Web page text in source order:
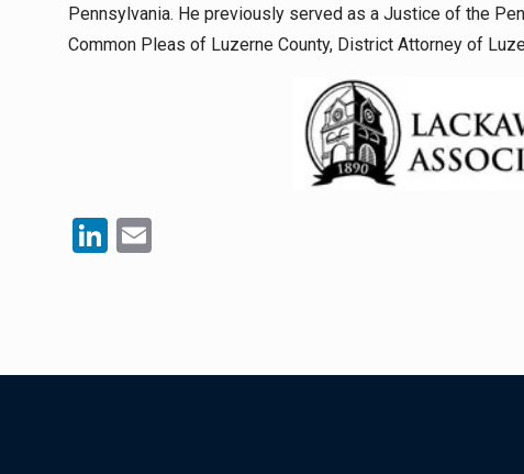
Pennsylvania. He previously served as a Justice of the
Common Pleas of Luzerne County, District Attorney of
LinkedIn